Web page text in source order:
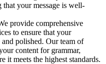
that your message is well-
provide comprehensive
to ensure that your
polished. Our team of
content for grammar,
it meets the highest standards.